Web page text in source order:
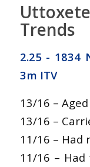
Trends
2.25 - 1834
3m ITV
13/16 –
13/16 –
11/16 – Had
11/16 –